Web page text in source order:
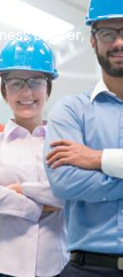
center,